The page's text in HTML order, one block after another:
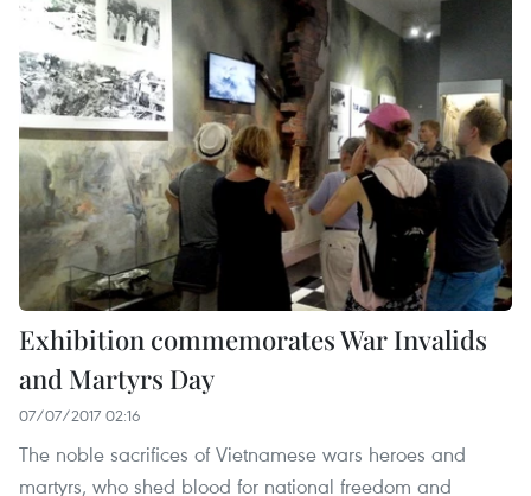
Exhibition commemorates War Invalids
and Martyrs Day
07/07/2017 02:16
The noble sacrifices of Vietnamese wars heroes and
martyrs, who shed blood for national freedom and